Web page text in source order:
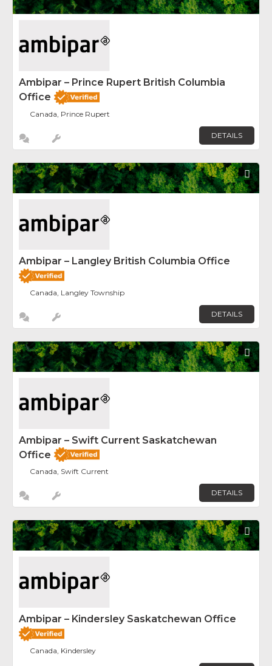
Ambipar – Prince Rupert British Columbia
Office
Canada, Prince Rupert
DETAILS
Ambipar – Langley British Columbia Office
Canada, Langley Township
DETAILS
Ambipar – Swift Current Saskatchewan
Office
Canada, Swift Current
DETAILS
Ambipar – Kindersley Saskatchewan Office
Canada, Kindersley